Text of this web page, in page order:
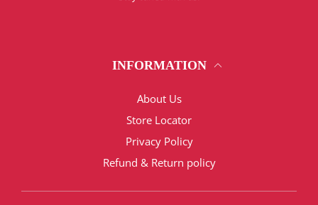
INFORMATION
About Us
Store Locator
Privacy Policy
Refund & Return policy